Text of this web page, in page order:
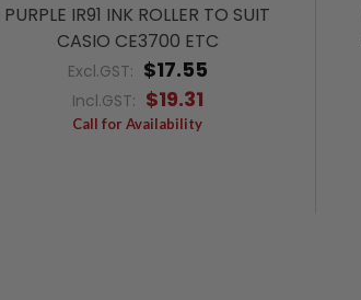
PURPLE IR91 INK ROLLER TO SUIT
CASIO CE3700 ETC
Excl.GST: $17.55
Incl.GST: $19.31
Call for Availability